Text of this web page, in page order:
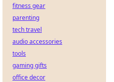
fitness gear
parenting
tech travel
audio accessories
tools
gaming gifts
office decor